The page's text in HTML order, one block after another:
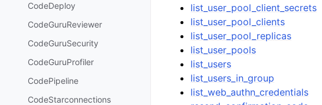
CodeDeploy
CodeGuruReviewer
CodeGuruSecurity
CodeGuruProfiler
CodePipeline
CodeStarconnections
list_user_pool_client_secrets
list_user_pool_clients
list_user_pool_replicas
list_user_pools
list_users
list_users_in_group
list_web_authn_credentials